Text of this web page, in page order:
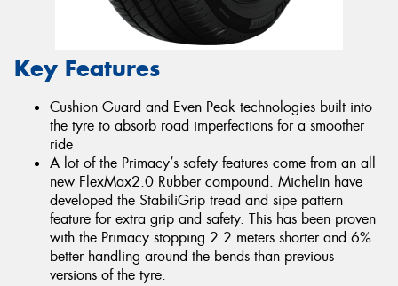
Key Features
Cushion Guard and Even Peak technologies built into
the tyre to absorb road imperfections for a smoother
ride
A lot of the Primacy’s safety features come from an all
new FlexMax2.0 Rubber compound. Michelin have
developed the StabiliGrip tread and sipe pattern
feature for extra grip and safety. This has been proven
with the Primacy stopping 2.2 meters shorter and 6%
better handling around the bends than previous
versions of the tyre.